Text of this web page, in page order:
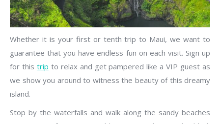
Whether it is your first or tenth trip to Maui, we want to
guarantee that you have endless fun on each visit. Sign up
for this trip to relax and get pampered like a VIP guest as
we show you around to witness the beauty of this dreamy
island.
Stop by the waterfalls and walk along the sandy beaches